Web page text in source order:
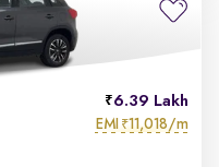
6.39 Lakh
EMI ₹11,018/m